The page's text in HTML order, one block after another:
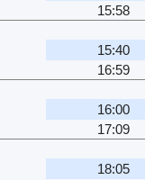
15:58
15:40
16:59
16:00
17:09
18:05